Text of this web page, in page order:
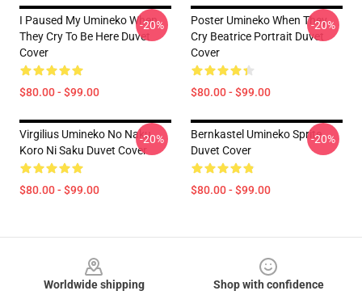
I Paused My Umineko When
They Cry To Be Here Duvet
Cover
$80.00 - $99.00
-20%
Poster Umineko When They
Cry Beatrice Portrait Duvet
Cover
$80.00 - $99.00
-20%
Virgilius Umineko No Naku
Koro Ni Saku Duvet Cover
$80.00 - $99.00
-20%
Bernkastel Umineko Sprite
Duvet Cover
$80.00 - $99.00
-20%
Worldwide shipping
Shop with confidence